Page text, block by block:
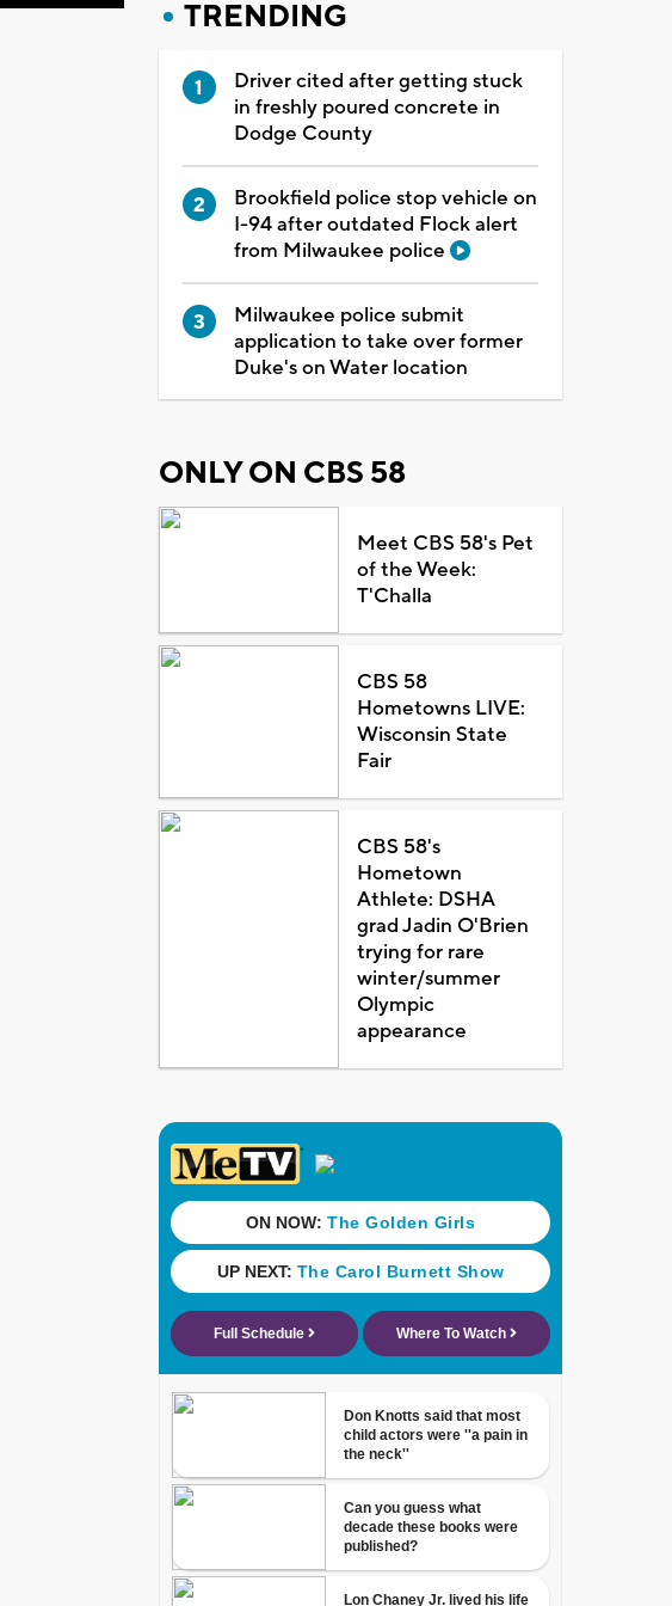
TRENDING
Driver cited after getting stuck
in freshly poured concrete in
Dodge County
Brookfield police stop vehicle on
I-94 after outdated Flock alert
from Milwaukee police
Milwaukee police submit
application to take over former
Duke's on Water location
ONLY ON CBS 58
Meet CBS 58's Pet
of the Week:
T'Challa
CBS 58
Hometowns LIVE:
Wisconsin State
Fair
CBS 58's
Hometown
Athlete: DSHA
grad Jadin O'Brien
trying for rare
winter/summer
Olympic
appearance